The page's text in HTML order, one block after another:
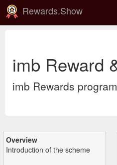
Rewards.Show
imb Reward
imb Rewards
Overview
Introduction of the scheme